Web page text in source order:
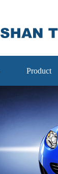
Product